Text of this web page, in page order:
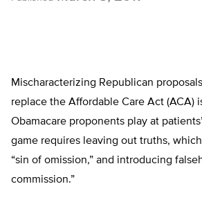
Mischaracterizing Republican
replace the Affordable Care Act (ACA)
Obamacare proponents play at
game requires leaving out truths,
“sin of omission,” and introducing
commission.”